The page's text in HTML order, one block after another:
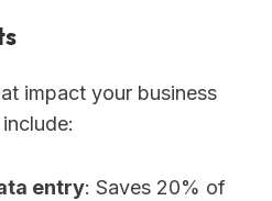
impact your business
entry: Saves 20% of